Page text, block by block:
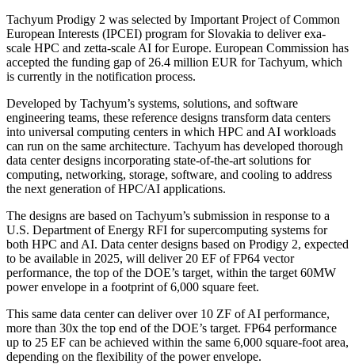
Tachyum Prodigy 2 was selected by Important Project of Common
European Interests (IPCEI) program for Slovakia to deliver exa-
scale HPC and zetta-scale AI for Europe. European Commission has
accepted the funding gap of 26.4 million EUR for Tachyum, which
is currently in the notification process.
Developed by Tachyum’s systems, solutions, and software
engineering teams, these reference designs transform data centers
into universal computing centers in which HPC and AI workloads
can run on the same architecture. Tachyum has developed thorough
data center designs incorporating state-of-the-art solutions for
computing, networking, storage, software, and cooling to address
the next generation of HPC/AI applications.
The designs are based on Tachyum’s submission in response to a
U.S. Department of Energy RFI for supercomputing systems for
both HPC and AI. Data center designs based on Prodigy 2, expected
to be available in 2025, will deliver 20 EF of FP64 vector
performance, the top of the DOE’s target, within the target 60MW
power envelope in a footprint of 6,000 square feet.
This same data center can deliver over 10 ZF of AI performance,
more than 30x the top end of the DOE’s target. FP64 performance
up to 25 EF can be achieved within the same 6,000 square-foot area,
depending on the flexibility of the power envelope.